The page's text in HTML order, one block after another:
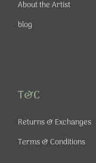
About the Artist
blog
T&C
Returns & Exchanges
Terms & Conditions